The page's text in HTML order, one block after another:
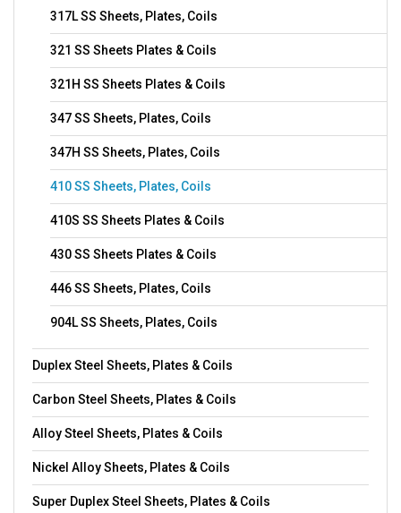
317L SS Sheets, Plates, Coils
321 SS Sheets Plates & Coils
321H SS Sheets Plates & Coils
347 SS Sheets, Plates, Coils
347H SS Sheets, Plates, Coils
410 SS Sheets, Plates, Coils
410S SS Sheets Plates & Coils
430 SS Sheets Plates & Coils
446 SS Sheets, Plates, Coils
904L SS Sheets, Plates, Coils
Duplex Steel Sheets, Plates & Coils
Carbon Steel Sheets, Plates & Coils
Alloy Steel Sheets, Plates & Coils
Nickel Alloy Sheets, Plates & Coils
Super Duplex Steel Sheets, Plates & Coils